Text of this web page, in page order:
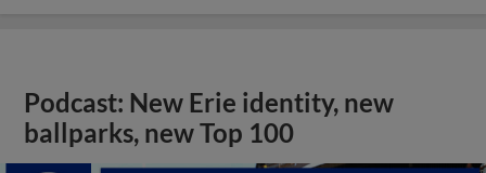
Podcast: New Erie identity, new
ballparks, new Top 100